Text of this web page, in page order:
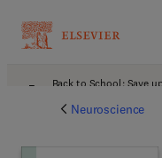
Back to School: Save
Neuroscience